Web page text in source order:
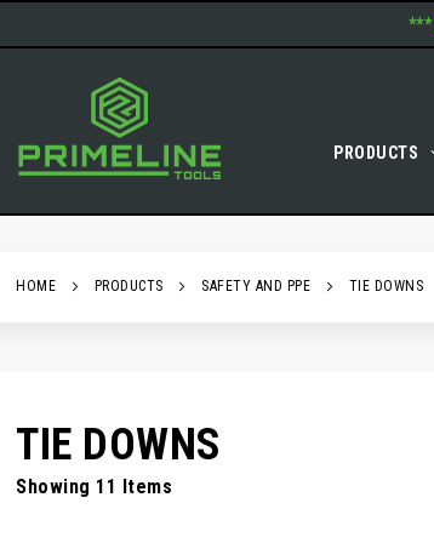
***
PRODUCTS
HOME PRODUCTS SAFETY AND PPE TIE DOWNS
TIE DOWNS
Showing 11 Items